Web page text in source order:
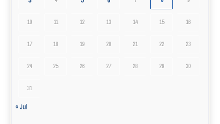
10 11 12 13 14 15 16
17 18 19 20 21 22 23
24 25 26 27 28 29 30
31
« Jul